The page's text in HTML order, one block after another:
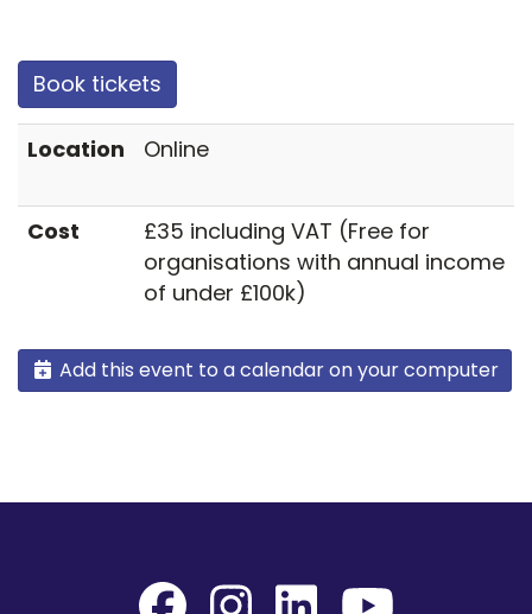
Book tickets
Location Online
Cost
£35 including VAT (Free for
organisations with annual income
of under £100k)
Add this event to a calendar on your computer